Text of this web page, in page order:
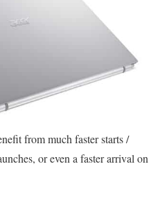
from much faster starts /
or even a faster arrival on